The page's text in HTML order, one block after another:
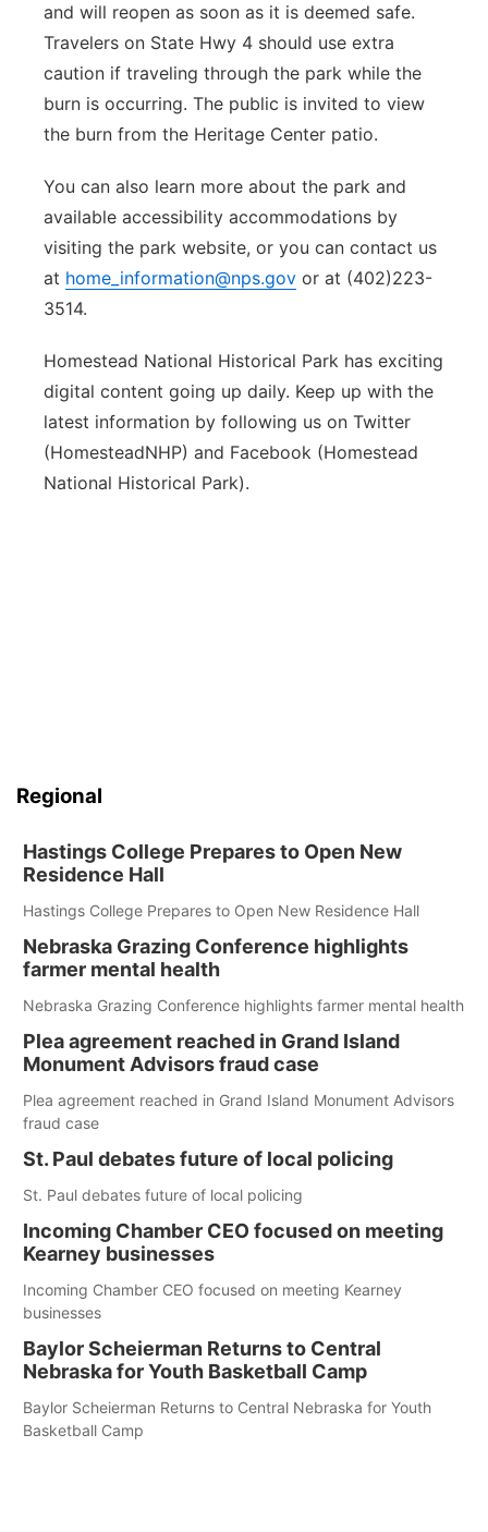
and will reopen as soon as it is deemed safe.
Travelers on State Hwy 4 should use extra
caution if traveling through the park while the
burn is occurring. The public is invited to view
the burn from the Heritage Center patio.
You can also learn more about the park and
available accessibility accommodations by
visiting the park website, or you can contact us
at home_information@nps.gov or at (402)223-
3514.
Homestead National Historical Park has exciting
digital content going up daily. Keep up with the
latest information by following us on Twitter
(HomesteadNHP) and Facebook (Homestead
National Historical Park).
Regional
Hastings College Prepares to Open New
Residence Hall
Hastings College Prepares to Open New Residence Hall
Nebraska Grazing Conference highlights
farmer mental health
Nebraska Grazing Conference highlights farmer mental health
Plea agreement reached in Grand Island
Monument Advisors fraud case
Plea agreement reached in Grand Island Monument Advisors
fraud case
St. Paul debates future of local policing
St. Paul debates future of local policing
Incoming Chamber CEO focused on meeting
Kearney businesses
Incoming Chamber CEO focused on meeting Kearney
businesses
Baylor Scheierman Returns to Central
Nebraska for Youth Basketball Camp
Baylor Scheierman Returns to Central Nebraska for Youth
Basketball Camp